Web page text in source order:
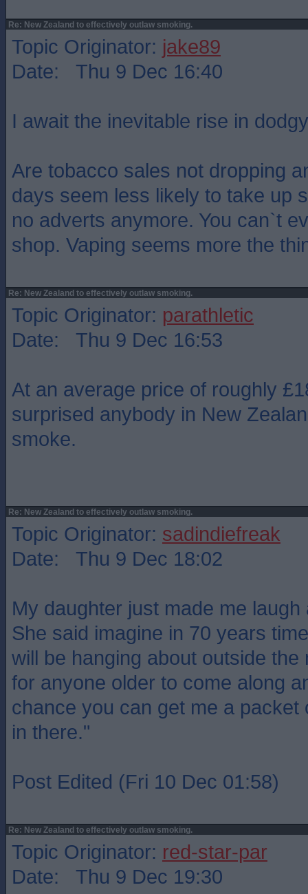
Re: New Zealand to effectively outlaw smoking.
Topic Originator: jake89
Date: Thu 9 Dec 16:40
I await the inevitable rise in
Are tobacco sales not dropping
days seem less likely to take up
no adverts anymore. You can`t
shop. Vaping seems more the
Re: New Zealand to effectively outlaw smoking.
Topic Originator: parathletic
Date: Thu 9 Dec 16:53
At an average price of roughly
surprised anybody in New
smoke.
Re: New Zealand to effectively outlaw smoking.
Topic Originator: sadindiefreak
Date: Thu 9 Dec 18:02
My daughter just made me laugh
She said imagine in 70 years
will be hanging about outside
for anyone older to come along
chance you can get me a packet
in there."
Post Edited (Fri 10 Dec 01:58)
Re: New Zealand to effectively outlaw smoking.
Topic Originator: red-star-par
Date: Thu 9 Dec 19:30